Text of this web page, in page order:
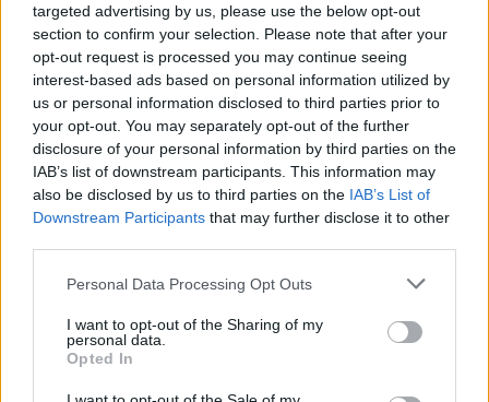
targeted advertising by us, please use the below opt-out
section to confirm your selection. Please note that after your
opt-out request is processed you may continue seeing
interest-based ads based on personal information utilized by
us or personal information disclosed to third parties prior to
your opt-out. You may separately opt-out of the further
disclosure of your personal information by third parties on the
IAB’s list of downstream participants. This information may
also be disclosed by us to third parties on the IAB’s List of
Downstream Participants that may further disclose it to other
Personal Data Processing Opt Outs
I want to opt-out of the Sharing of my
personal data.
Opted In
FILM AND TV 29 JAN 24
Hot For 2024: Irish film & TV stars
5 Reasons To SeeNight Swim
FILM AND TV 06 SEP 23
WATCH: Liam Neeson plus other Irish stars in first
FILM AND TV 27 JUL 23
year hiatus from film